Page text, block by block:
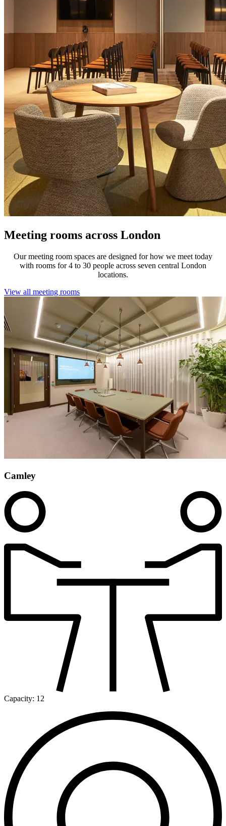
Meeting rooms across London
Our meeting room spaces are designed for how we meet today
with rooms for 4 to 30 people across seven central London
locations.
View all meeting rooms
Camley
Capacity: 12